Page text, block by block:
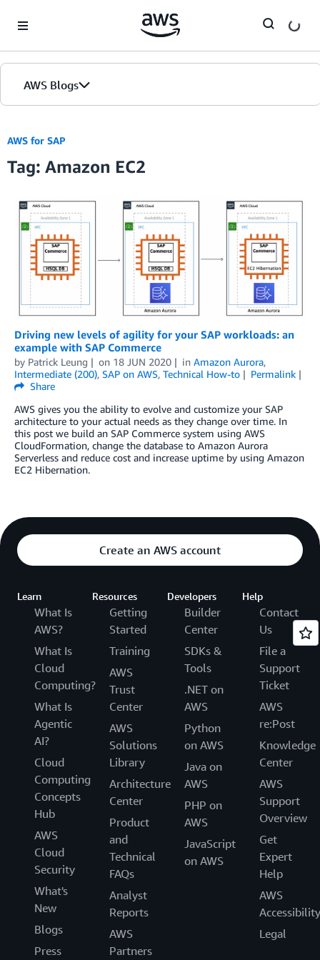
AWS Blogs
AWS for SAP
Tag: Amazon EC2
Driving new levels of agility for your SAP workloads: an
example with SAP Commerce
by Patrick Leung on 18 JUN 2020 in Amazon Aurora,
Intermediate (200), SAP on AWS, Technical How-to
Permalink
Share
AWS gives you the ability to evolve and customize your SAP
architecture to your actual needs as they change over time. In
this post we build an SAP Commerce system using AWS
CloudFormation, change the database to Amazon Aurora
Serverless and reduce cost and increase uptime by using Amazon
EC2 Hibernation.
Create an AWS account
Learn
What Is
AWS?
What Is
Cloud
Computing?
What Is
Agentic
AI?
Cloud
Computing
Concepts
Hub
AWS
Cloud
Security
What's
New
Blogs
Press
Resources
Getting
Started
Training
AWS
Trust
Center
AWS
Solutions
Library
Architecture
Center
Product
and
Technical
FAQs
Analyst
Reports
AWS
Partners
Developers
Builder
Center
SDKs &
Tools
.NET on
AWS
Python
on AWS
Java on
AWS
PHP on
AWS
JavaScript
on AWS
Help
Contact
Us
File a
Support
Ticket
AWS
re:Post
Knowledge
Center
AWS
Support
Overview
Get
Expert
Help
AWS
Accessibility
Legal